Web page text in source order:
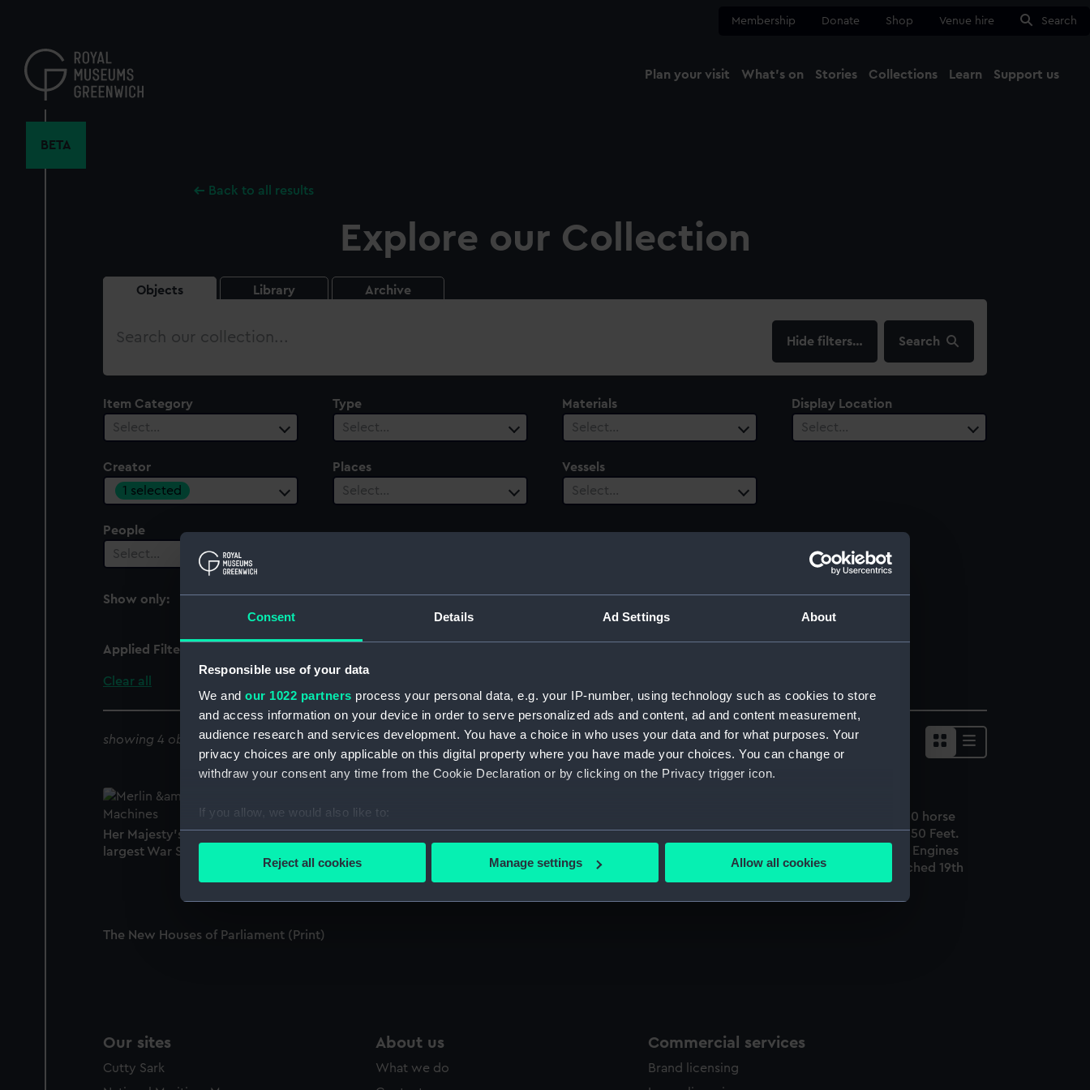
Consent Details Ad Settings About
Responsible use of your data
We and our 1022 partners process your personal data, e.g. your IP-number, using technology such as cookies to store
and access information on your device in order to serve personalized ads and content, ad and content measurement,
audience research and services development. You have a choice in who uses your data and for what purposes. Your
privacy choices are only applicable on this digital property where you have made your choices. You can change or
withdraw your consent any time from the Cookie Declaration or by clicking on the Privacy trigger icon.
If you allow, we would also like to:
Collect information about your geographical location which can be accurate to within several meters
Find out more about how your personal data is processed and set your preferences in the
We’d like to use additional cookies to remember your preferences, understand how our website is used, and to help us
Reject all cookies Manage settings Allow all cookies
content
Membership Donate Shop Venue hire Search
Plan your visit What's on Stories Collections Learn Support us
BETA
Back to all results
Explore our Collection
Objects Library Archive
Search
filters… Search
Item Category
Select…
Type
Select…
Materials
Select…
Display Location
Select…
Creator
1 selected
Places
Select…
Vessels
Select…
People
Select…
Show only:
Applied Filters
Clear all
showing 4 objects results Sort by
Her Majesty's Steam Vessel Terrible (the
largest War Steamer in the World) (Print)
Admiral Lord Nelson (Print)
The Great Britain Steam Ship 1000 horse
power Length 322 Feet. Breadth 50 Feet.
Weight of Iron used in the Ship & Engines
1500 Tons. Built at Bristol & Launched 19th
July 1843 - 3500 Tons (Print)
The New Houses of Parliament (Print)
Our sites
Cutty Sark
About us
What we do
Commercial services
Brand licensing